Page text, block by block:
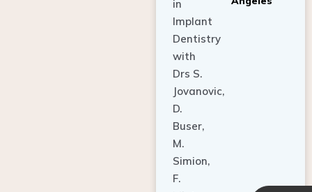
Implant
Dentistry
with
Drs S.
Jovanovic,
D.
Buser,
M.
Simion,
F.
Mintrone,